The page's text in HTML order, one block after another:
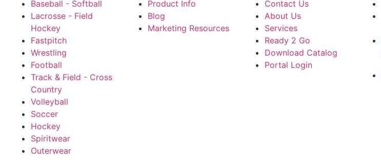
Baseball - Softball
Lacrosse - Field
Hockey
Fastpitch
Wrestling
Football
Track & Field - Cross
Country
Volleyball
Soccer
Hockey
Spiritwear
Outerwear
Product Info
Blog
Marketing Resources
Contact Us
About Us
Services
Ready 2 Go
Download Catalog
Portal Login